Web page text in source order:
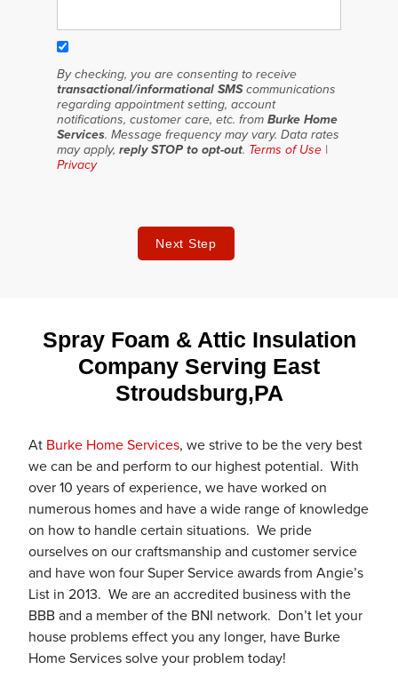
By checking, you are consenting to receive
transactional/informational SMScommunications
regarding appointment setting, account
notifications, customer care, etc. fromBurke Home
Services. Message frequency may vary. Data rates
may apply, reply STOP to opt-out. Terms of Use |
Privacy
Next Step
Spray Foam & Attic Insulation
Company Serving East
Stroudsburg,PA
At Burke Home Services, we strive to be the very best
we can be and perform to our highest potential. With
over 10 years of experience, we have worked on
numerous homes and have a wide range of knowledge
on how to handle certain situations. We pride
ourselves on our craftsmanship and customer service
and have won four Super Service awards from Angie’s
List in 2013. We are an accredited business with the
BBB and a member of the BNI network. Don’t let your
house problems effect you any longer, have Burke
Home Services solve your problem today!